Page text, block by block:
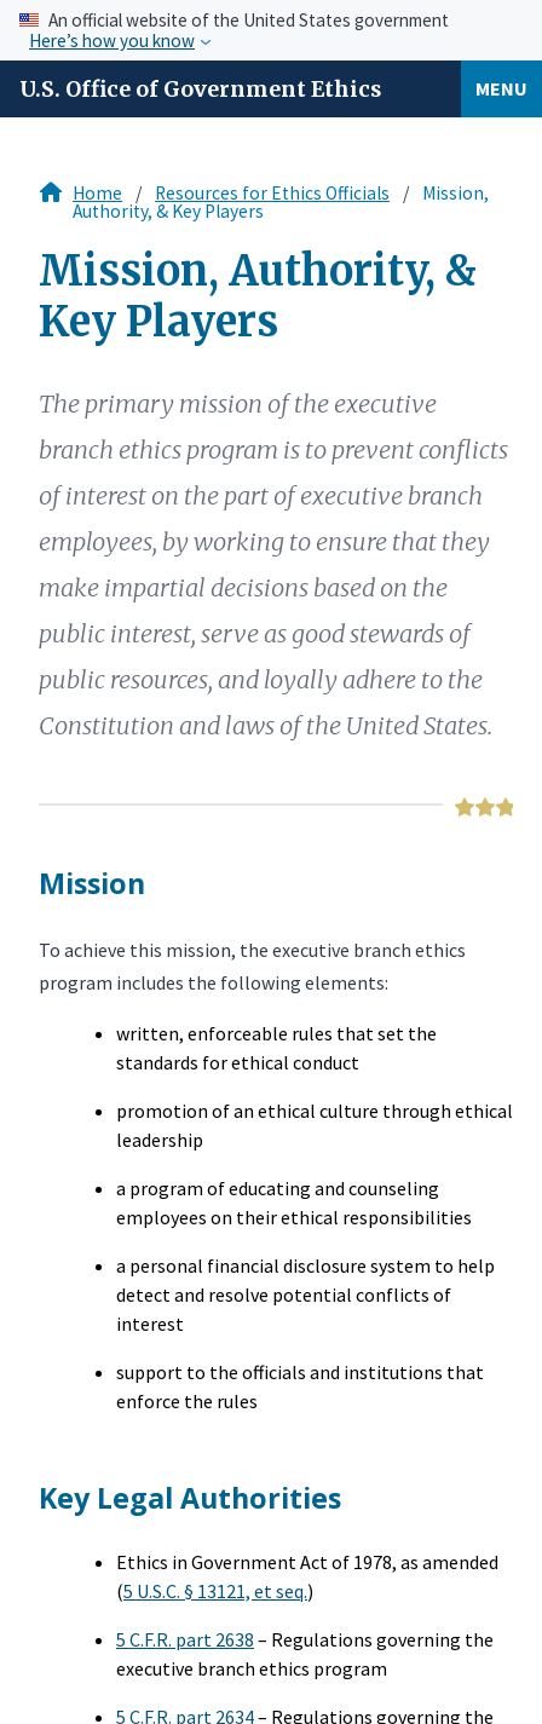
An official website of the United States government
Here’s how you know
U.S. Office of Government Ethics MENU
Home Resources for Ethics Officials Mission,
Authority, & Key Players
Mission, Authority, &
Key Players
The primary mission of the executive
branch ethics program is to prevent conflicts
of interest on the part of executive branch
employees, by working to ensure that they
make impartial decisions based on the
public interest, serve as good stewards of
public resources, and loyally adhere to the
Constitution and laws of the United States.
Mission
To achieve this mission, the executive branch ethics
program includes the following elements:
written, enforceable rules that set the
standards for ethical conduct
promotion of an ethical culture through ethical
leadership
a program of educating and counseling
employees on their ethical responsibilities
a personal financial disclosure system to help
detect and resolve potential conflicts of
interest
support to the officials and institutions that
enforce the rules
Key Legal Authorities
Ethics in Government Act of 1978, as amended
(5 U.S.C. § 13121, et seq.)
5 C.F.R. part 2638 – Regulations governing the
executive branch ethics program
5 C.F.R. part 2634– Regulations governing the